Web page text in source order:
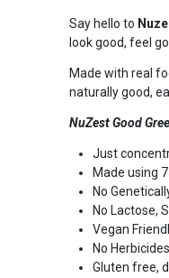
Say hello to
look good, feel
Made with real
naturally good,
NuZest Good
Just
Made using
No
No Lactose,
Vegan
No
Gluten free,